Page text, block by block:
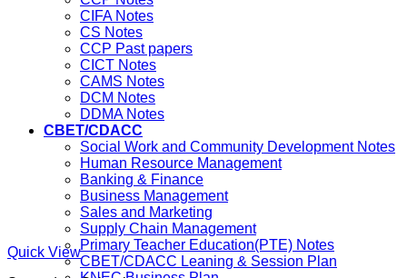
CIFA Notes
CS Notes
CCP Past papers
CICT Notes
CAMS Notes
DCM Notes
DDMA Notes
CBET/CDACC
Social Work and Community Development Notes
Human Resource Management
Banking & Finance
Business Management
Sales and Marketing
Supply Chain Management
Primary Teacher Education(PTE) Notes
CBET/CDACC Leaning & Session Plan
Quick View